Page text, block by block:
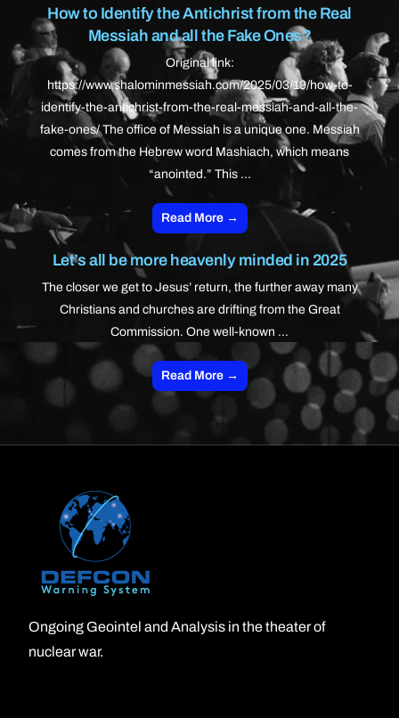
How to Identify the Antichrist from the Real
Messiah and all the Fake Ones?
Original link:
https://www.shalominmessiah.com/2025/03/19/how-to-
identify-the-antichrist-from-the-real-messiah-and-all-the-
fake-ones/ The office of Messiah is a unique one. Messiah
comes from the Hebrew word Mashiach, which means
“anointed.” This ...
Read More →
Let’s all be more heavenly minded in 2025
The closer we get to Jesus’ return, the further away many
Christians and churches are drifting from the Great
Commission. One well-known ...
Read More →
Ongoing Geointel and Analysis in the theater of
nuclear war.